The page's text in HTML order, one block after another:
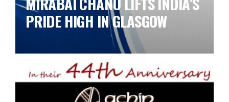
PRIDE HIGH IN GLASGOW